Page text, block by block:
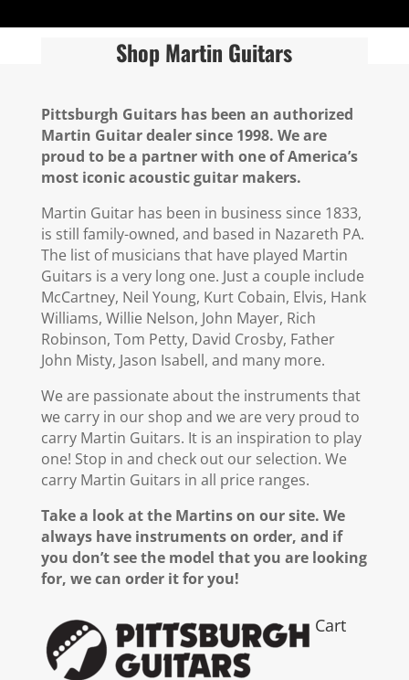
Shop Martin Guitars
Pittsburgh Guitars has been an authorized
Martin Guitar dealer since 1998. We are
proud to be a partner with one of America’s
most iconic acoustic guitar makers.
Martin Guitar has been in business since 1833,
is still family-owned, and based in Nazareth PA.
The list of musicians that have played Martin
Guitars is a very long one. Just a couple include
McCartney, Neil Young, Kurt Cobain, Elvis, Hank
Williams, Willie Nelson, John Mayer, Rich
Robinson, Tom Petty, David Crosby, Father
John Misty, Jason Isabell, and many more.
We are passionate about the instruments that
we carry in our shop and we are very proud to
carry Martin Guitars. It is an inspiration to play
one! Stop in and check out our selection. We
carry Martin Guitars in all price ranges.
Take a look at the Martins on our site. We
always have instruments on order, and if
you don’t see the model that you are looking
for, we can order it for you!
Cart